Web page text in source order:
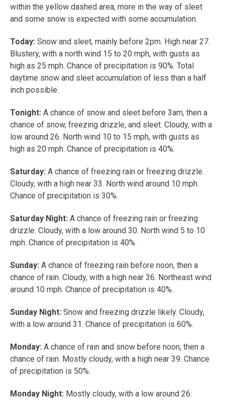
within the yellow dashed area, more in the way of sleet
and some snow is expected with some accumulation.
Today: Snow and sleet, mainly before 2pm. High near 27.
Blustery, with a north wind 15 to 20 mph, with gusts as
high as 25 mph. Chance of precipitation is 90%. Total
daytime snow and sleet accumulation of less than a half
inch possible.
Tonight: A chance of snow and sleet before 3am, then a
chance of snow, freezing drizzle, and sleet. Cloudy, with a
low around 26. North wind 10 to 15 mph, with gusts as
high as 20 mph. Chance of precipitation is 40%.
Saturday: A chance of freezing rain or freezing drizzle.
Cloudy, with a high near 33. North wind around 10 mph.
Chance of precipitation is 30%.
Saturday Night: A chance of freezing rain or freezing
drizzle. Cloudy, with a low around 30. North wind 5 to 10
mph. Chance of precipitation is 40%.
Sunday: A chance of freezing rain before noon, then a
chance of rain. Cloudy, with a high near 36. Northeast wind
around 10 mph. Chance of precipitation is 40%.
Sunday Night: Snow and freezing drizzle likely. Cloudy,
with a low around 31. Chance of precipitation is 60%.
Monday: A chance of rain and snow before noon, then a
chance of rain. Mostly cloudy, with a high near 39. Chance
of precipitation is 50%.
Monday Night: Mostly cloudy, with a low around 26.